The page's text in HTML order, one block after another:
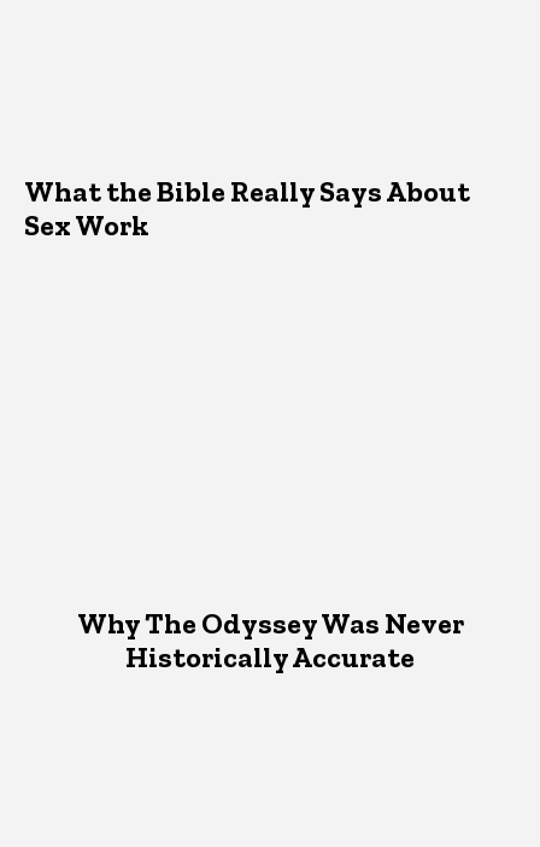
What the Bible Really Says About
Sex Work
Why The Odyssey Was Never
Historically Accurate